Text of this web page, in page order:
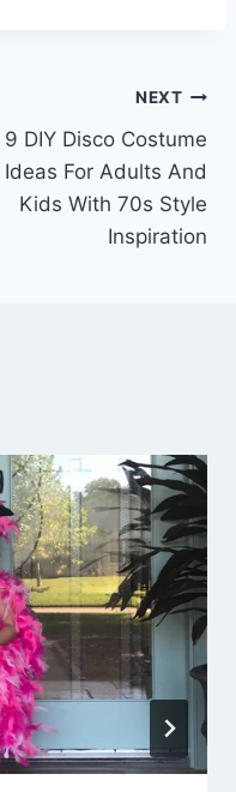
NEXT
9 DIY Disco Costume
Ideas For Adults And
Kids With 70s Style
Inspiration